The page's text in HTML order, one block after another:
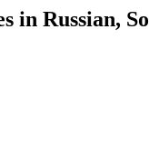
in Russian,